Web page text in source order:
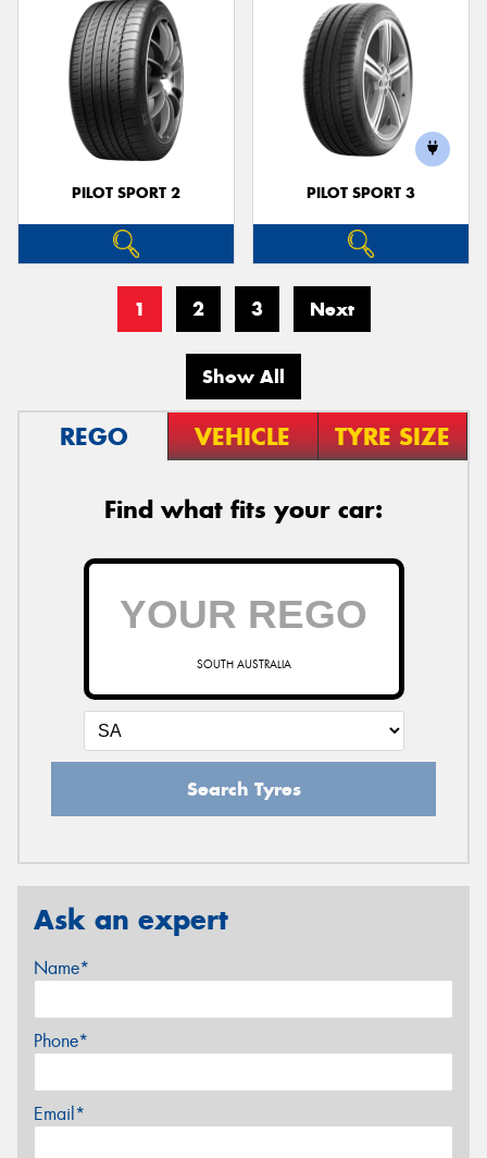
PILOT SPORT 2 PILOT SPORT 3
1 2 3 Next
Show All
REGO VEHICLE TYRE SIZE
Find what fits your car:
SOUTH AUSTRALIA
Search Tyres
Ask an expert
Name*
Phone*
Email*